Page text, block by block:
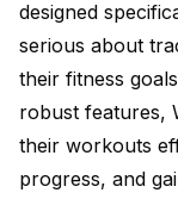
designed
serious about
their fitness
robust features,
their workouts
progress, and